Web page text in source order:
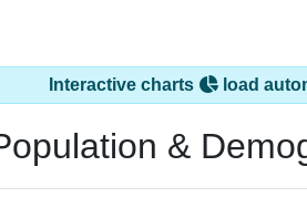
Interactive charts load
&